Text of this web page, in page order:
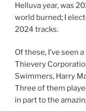
Helluva year, was
world burned; I
2024 tracks.
Of these, I’ve seen
Thievery
Swimmers, Harry
Three of them
in part to the